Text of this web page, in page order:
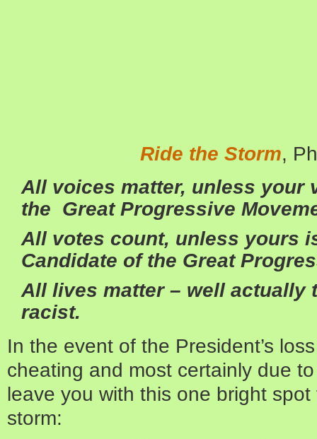
Ride the Storm,
All voices matter, unless your
the Great Progressive
All votes count, unless yours
Candidate of the Great
All lives matter – well actually
racist.
In the event of the President’s
cheating and most certainly due
leave you with this one bright
storm: